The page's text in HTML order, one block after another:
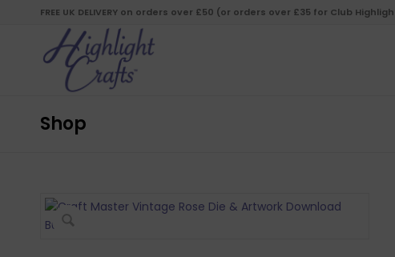
FREE UK DELIVERY on orders over £50 (or orders over £35 for Club
Shop